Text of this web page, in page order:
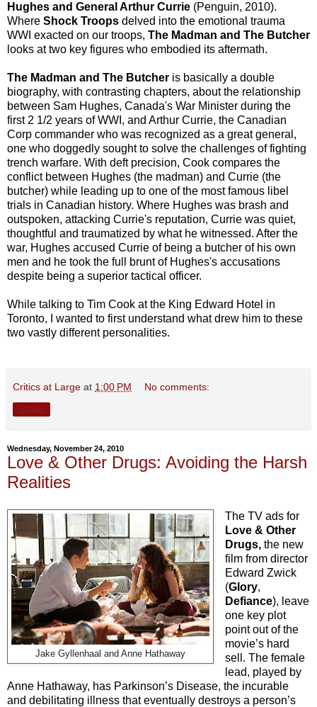
Hughes and General Arthur Currie (Penguin, 2010).
Where Shock Troops delved into the emotional trauma
WWI exacted on our troops, The Madman and The Butcher
looks at two key figures who embodied its aftermath.
The Madman and The Butcher is basically a double
biography, with contrasting chapters, about the relationship
between Sam Hughes, Canada's War Minister during the
first 2 1/2 years of WWI, and Arthur Currie, the Canadian
Corp commander who was recognized as a great general,
one who doggedly sought to solve the challenges of fighting
trench warfare. With deft precision, Cook compares the
conflict between Hughes (the madman) and Currie (the
butcher) while leading up to one of the most famous libel
trials in Canadian history. Where Hughes was brash and
outspoken, attacking Currie's reputation, Currie was quiet,
thoughtful and traumatized by what he witnessed. After the
war, Hughes accused Currie of being a butcher of his own
men and he took the full brunt of Hughes's accusations
despite being a superior tactical officer.
While talking to Tim Cook at the King Edward Hotel in
Toronto, I wanted to first understand what drew him to these
two vastly different personalities.
Critics at Large at 1:00 PM No comments:
Wednesday, November 24, 2010
Love & Other Drugs: Avoiding the Harsh
Realities
Jake Gyllenhaal and Anne Hathaway
The TV ads for
Love & Other
Drugs,the new
film from director
Edward Zwick
(Glory,
Defiance), leave
one key plot
point out of the
movie’s hard
sell. The female
lead, played by
Anne Hathaway, has Parkinson’s Disease, the incurable
and debilitating illness that eventually destroys a person’s